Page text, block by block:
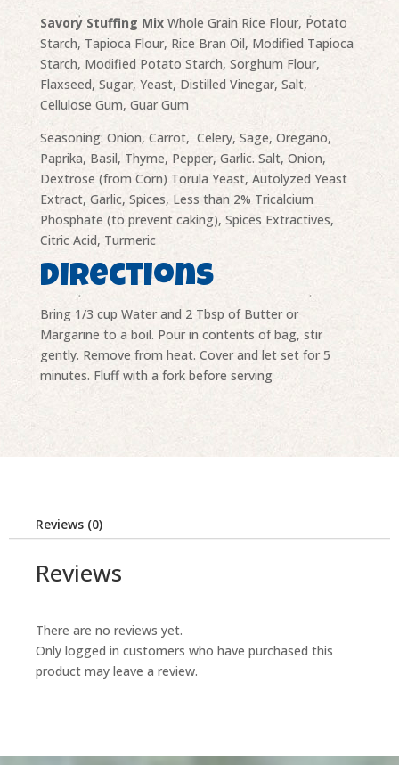
Savory Stuffing MixWhole Grain Rice Flour, Potato
Starch, Tapioca Flour, Rice Bran Oil, Modified Tapioca
Starch, Modified Potato Starch, Sorghum Flour,
Flaxseed, Sugar, Yeast, Distilled Vinegar, Salt,
Cellulose Gum, Guar Gum
Seasoning: Onion, Carrot, Celery, Sage, Oregano,
Paprika, Basil, Thyme, Pepper, Garlic. Salt, Onion,
Dextrose (from Corn) Torula Yeast, Autolyzed Yeast
Extract, Garlic, Spices, Less than 2% Tricalcium
Phosphate (to prevent caking), Spices Extractives,
Citric Acid, Turmeric
Directions
Bring 1/3 cup Water and 2 Tbsp of Butter or
Margarine to a boil. Pour in contents of bag, stir
gently. Remove from heat. Cover and let set for 5
minutes. Fluff with a fork before serving
Reviews (0)
Reviews
There are no reviews yet.
Only logged in customers who have purchased this
product may leave a review.